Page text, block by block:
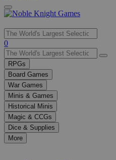
Use
the
up
and
down
arrows
to
select
a
result.
Press
enter
0
RPGs
Board Games
War Games
Minis & Games
Historical Minis
Magic & CCGs
Dice & Supplies
More